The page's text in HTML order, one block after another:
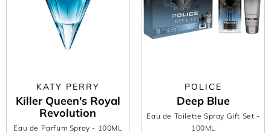
KATY PERRY
Killer Queen's Royal
Revolution
Eau de Parfum Spray - 100ML
POLICE
Deep Blue
Eau de Toilette Spray Gift Set -
100ML